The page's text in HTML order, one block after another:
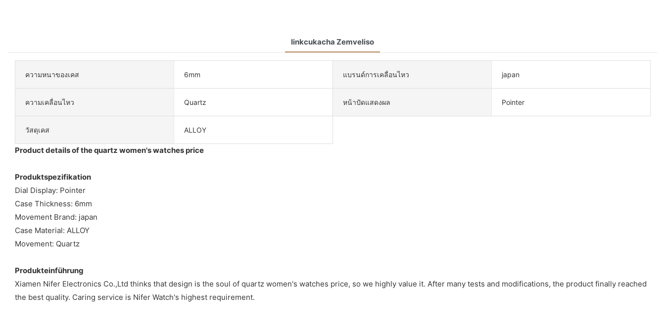
Iinkcukacha Zemveliso
ความหนาของเคส 6mm แบรนด์การเคลื่อนไหว japan
ความเคลื่อนไหว Quartz หน้าปัดแสดงผล Pointer
วัสดุเคส ALLOY
Product details of the quartz women's watches price
Produktspezifikation
Dial Display: Pointer
Case Thickness: 6mm
Movement Brand: japan
Case Material: ALLOY
Movement: Quartz
Produkteinführung
Xiamen Nifer Electronics Co.,Ltd thinks that design is the soul of quartz women's watches price, so we highly value it. After many tests and modifications, the product finally reached
the best quality. Caring service is Nifer Watch's highest requirement.